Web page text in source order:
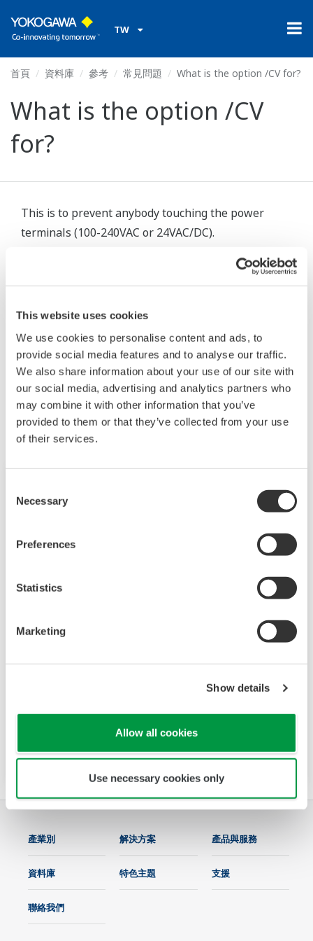
This website uses cookies
We use cookies to personalise content and ads, to
provide social media features and to analyse our traffic.
We also share information about your use of our site with
our social media, advertising and analytics partners who
may combine it with other information that you’ve
provided to them or that they’ve collected from your use
of their services.
Selection
Necessary
Preferences
Statistics
Marketing
Show details
Allow all cookies
Use necessary cookies only
TW
首頁 資料庫 參考 常見問題 What is the option /CV for?
What is the option /CV
for?
This is to prevent anybody touching the power
terminals (100-240VAC or 24VAC/DC).
相關產品&解決方案
UM33A-S SENCOM HMI Type
The UM33A-S connects to sensors which are
connected to a digital SENCOM Smart Adapter,
S are displaying the measured values of the
sensor and calibrating the sensor.
產業別 解決方案 產品與服務
資料庫 特色主題 支援
聯絡我們